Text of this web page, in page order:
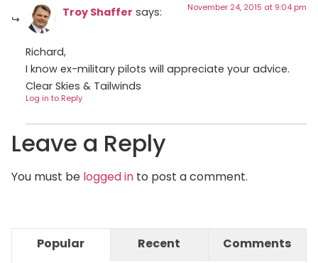
Troy Shaffer says: November 24, 2015 at 9:04 pm
Richard,
I know ex-military pilots will appreciate your advice.
Clear Skies & Tailwinds
Log in to Reply
Leave a Reply
You must be logged in to post a comment.
Popular Recent Comments